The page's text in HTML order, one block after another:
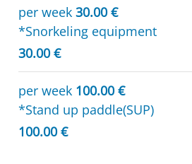
per week 30.00 €
*Snorkeling equipment
30.00 €
per week 100.00 €
*Stand up paddle(SUP)
100.00 €